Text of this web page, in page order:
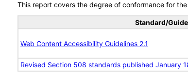
This report covers the degree of conformance for
Standard/
Web Content Accessibility Guidelines 2.1
Revised Section 508 standards published January